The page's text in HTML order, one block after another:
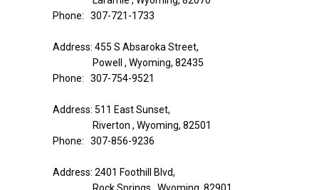
Phone: 307-721-1733
Address: 455 S Absaroka Street,
Powell , Wyoming, 82435
Phone: 307-754-9521
Address: 511 East Sunset,
Riverton , Wyoming, 82501
Phone: 307-856-9236
Address: 2401 Foothill Blvd,